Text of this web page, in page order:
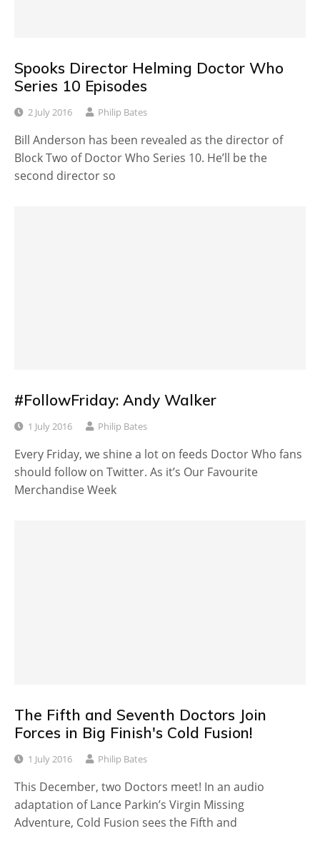
Spooks Director Helming Doctor Who
Series 10 Episodes
2 July 2016 Philip Bates
Bill Anderson has been revealed as the director of
Block Two of Doctor Who Series 10. He’ll be the
second director so
#FollowFriday: Andy Walker
1 July 2016 Philip Bates
Every Friday, we shine a lot on feeds Doctor Who fans
should follow on Twitter. As it’s Our Favourite
Merchandise Week
The Fifth and Seventh Doctors Join
Forces in Big Finish's Cold Fusion!
1 July 2016 Philip Bates
This December, two Doctors meet! In an audio
adaptation of Lance Parkin’s Virgin Missing
Adventure, Cold Fusion sees the Fifth and